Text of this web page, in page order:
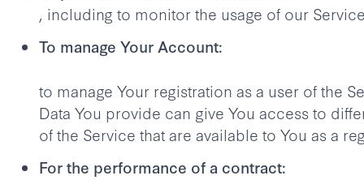
, including to monitor the usage of our
To manage Your Account:
to manage Your registration as a user of the
Data You provide can give You access to
of the Service that are available to You as a
For the performance of a contract: